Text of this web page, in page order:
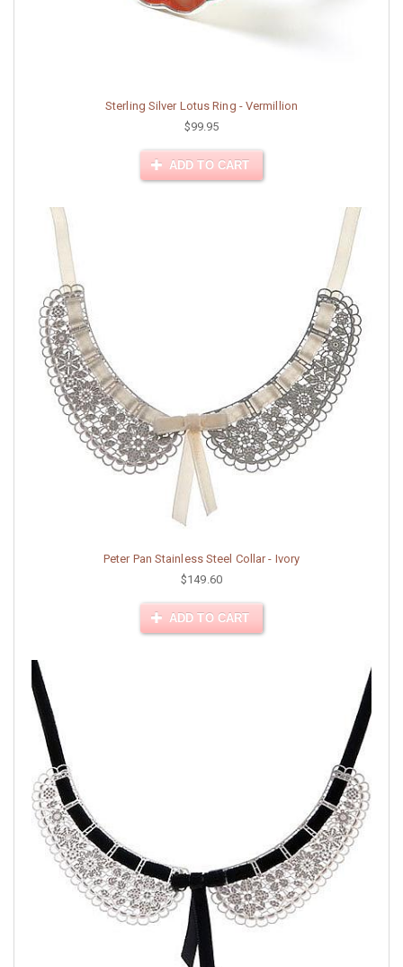
Sterling Silver Lotus Ring - Vermillion
$99.95
ADD TO CART
Peter Pan Stainless Steel Collar - Ivory
$149.60
ADD TO CART